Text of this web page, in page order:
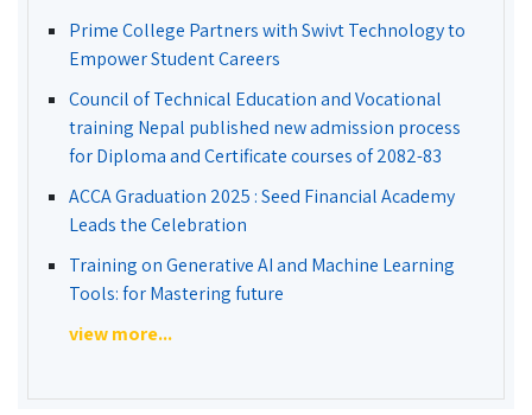
Prime College Partners with Swivt Technology to
Empower Student Careers
Council of Technical Education and Vocational
training Nepal published new admission process
for Diploma and Certificate courses of 2082-83
ACCA Graduation 2025 : Seed Financial Academy
Leads the Celebration
Training on Generative AI and Machine Learning
Tools: for Mastering future
view more...